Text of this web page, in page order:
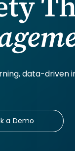
data-driven
a Demo